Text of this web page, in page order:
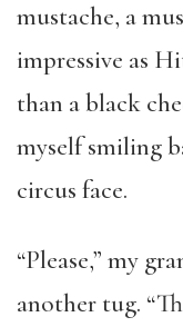
mustache, a
impressive as
than a black
myself smiling
circus face.
“Please,” my
another tug.